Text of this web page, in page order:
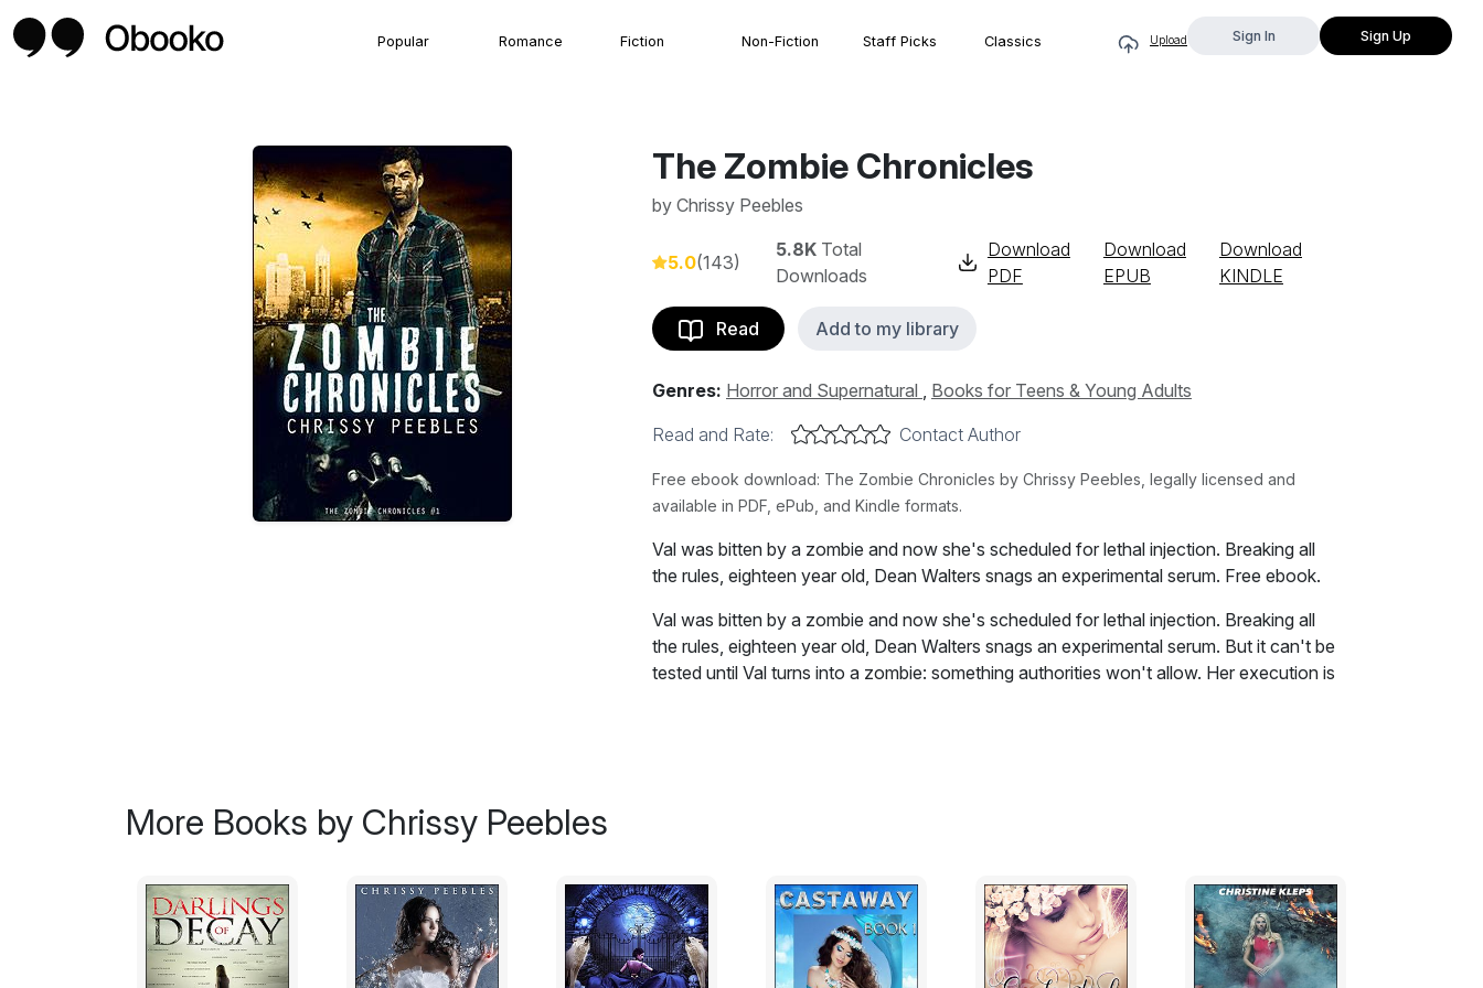
Popular Romance Fiction Non-Fiction Staff Picks Classics Upload Sign In Sign Up
The Zombie Chronicles
by Chrissy Peebles
5.0(143)
5.8KTotal
Downloads
Download
PDF
Download
EPUB
Download
KINDLE
Read Add to my library
Genres: Horror and Supernatural , Books for Teens & Young Adults
Read and Rate:
Contact Author
Free ebook download: The Zombie Chronicles by Chrissy Peebles, legally licensed and
available in PDF, ePub, and Kindle formats.
Val was bitten by a zombie and now she's scheduled for lethal injection. Breaking all
the rules, eighteen year old, Dean Walters snags an experimental serum. Free ebook.
Val was bitten by a zombie and now she's scheduled for lethal injection. Breaking all
the rules, eighteen year old, Dean Walters snags an experimental serum. But it can't be
tested until Val turns into a zombie: something authorities won't allow. Her execution is
It had been a long day in July, with heat waves rampaging throughout South Carolina.
Even though nighttime had long fallen and the temperatures had cooled down
noticeably, my shirt still stuck to my back. I wondered what good that shower had done
that I’d taken before meeting Sherry.
More Books by Chrissy Peebles